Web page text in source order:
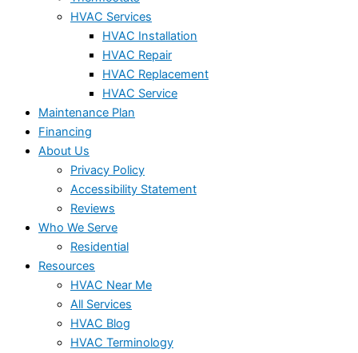
HVAC Services
HVAC Installation
HVAC Repair
HVAC Replacement
HVAC Service
Maintenance Plan
Financing
About Us
Privacy Policy
Accessibility Statement
Reviews
Who We Serve
Residential
Resources
HVAC Near Me
All Services
HVAC Blog
HVAC Terminology